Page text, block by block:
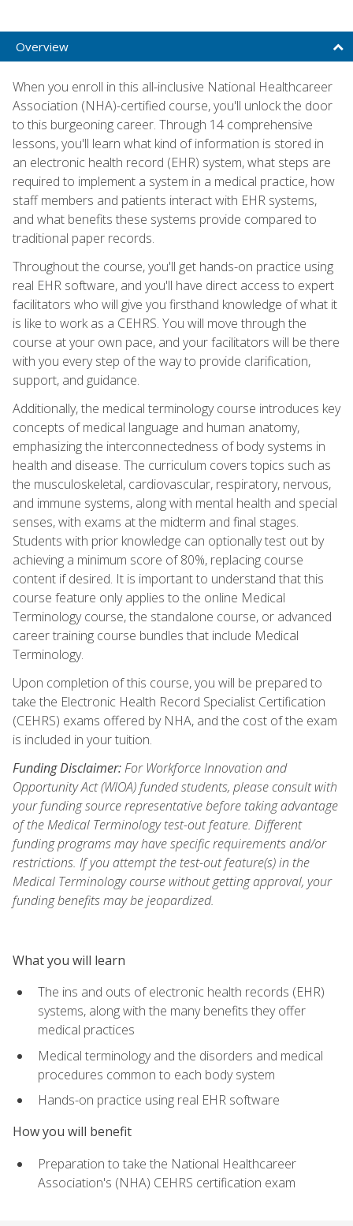
Overview
When you enroll in this all-inclusive National Healthcareer
Association (NHA)-certified course, you'll unlock the door
to this burgeoning career. Through 14 comprehensive
lessons, you'll learn what kind of information is stored in
an electronic health record (EHR) system, what steps are
required to implement a system in a medical practice, how
staff members and patients interact with EHR systems,
and what benefits these systems provide compared to
traditional paper records.
Throughout the course, you'll get hands-on practice using
real EHR software, and you'll have direct access to expert
facilitators who will give you firsthand knowledge of what it
is like to work as a CEHRS. You will move through the
course at your own pace, and your facilitators will be there
with you every step of the way to provide clarification,
support, and guidance.
Additionally, the medical terminology course introduces key
concepts of medical language and human anatomy,
emphasizing the interconnectedness of body systems in
health and disease. The curriculum covers topics such as
the musculoskeletal, cardiovascular, respiratory, nervous,
and immune systems, along with mental health and special
senses, with exams at the midterm and final stages.
Students with prior knowledge can optionally test out by
achieving a minimum score of 80%, replacing course
content if desired. It is important to understand that this
course feature only applies to the online Medical
Terminology course, the standalone course, or advanced
career training course bundles that include Medical
Terminology.
Upon completion of this course, you will be prepared to
take the Electronic Health Record Specialist Certification
(CEHRS) exams offered by NHA, and the cost of the exam
is included in your tuition.
Funding Disclaimer:For Workforce Innovation and
Opportunity Act (WIOA) funded students, please consult with
your funding source representative before taking advantage
of the Medical Terminology test-out feature. Different
funding programs may have specific requirements and/or
restrictions. If you attempt the test-out feature(s) in the
Medical Terminology course without getting approval, your
funding benefits may be jeopardized.
What you will learn
The ins and outs of electronic health records (EHR)
systems, along with the many benefits they offer
medical practices
Medical terminology and the disorders and medical
procedures common to each body system
Hands-on practice using real EHR software
How you will benefit
Preparation to take the National Healthcareer
Association's (NHA) CEHRS certification exam